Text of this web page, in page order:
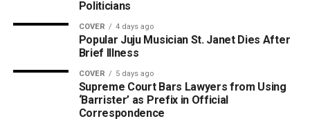
Politicians
COVER 4 days ago
Popular Juju Musician St. Janet Dies After
Brief Illness
COVER 5 days ago
Supreme Court Bars Lawyers from Using
‘Barrister’ as Prefix in Official
Correspondence